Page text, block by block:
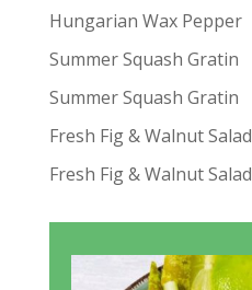
Hungarian Wax Pepper
Summer Squash Gratin
Summer Squash Gratin
Fresh Fig & Walnut Salad
Fresh Fig & Walnut Salad